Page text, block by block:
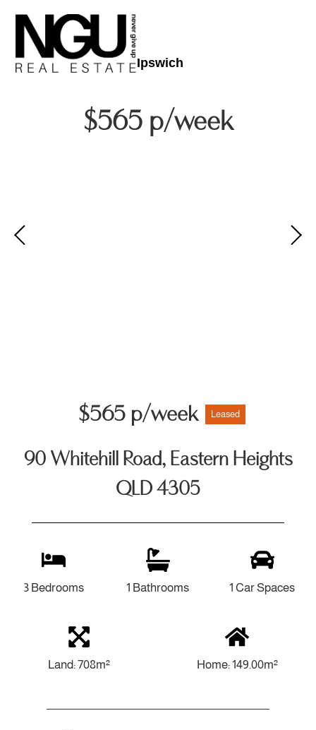
Ipswich
$565 p/week
$565 p/week Leased
90 Whitehill Road, Eastern Heights
QLD 4305
3 Bedrooms 1 Bathrooms 1 Car Spaces
Land: 708m² Home: 149.00m²